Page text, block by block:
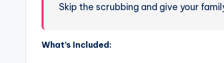
Skip the scrubbing and give your
What’s Included: